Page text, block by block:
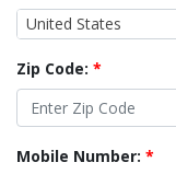
United States
Zip Code: *
Mobile Number: *